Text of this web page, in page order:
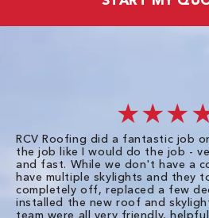
RCV Roofing did a fantastic job
the job like I would do the job -
and fast. While we don't have a
have multiple skylights and they
completely off, replaced a few
installed the new roof and
team were all very friendly,